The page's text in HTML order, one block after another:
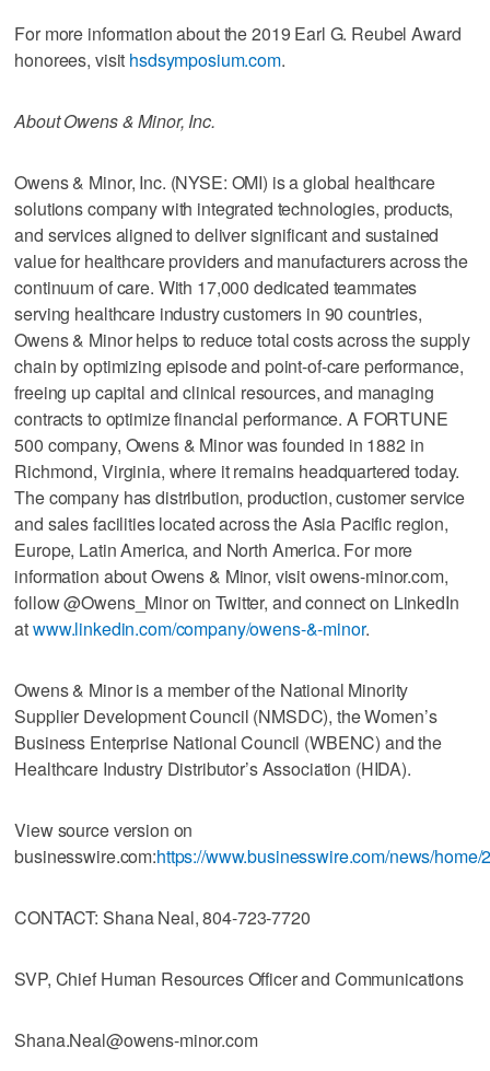
For more information about the 2019 Earl G. Reubel Award
honorees, visit hsdsymposium.com.
About Owens & Minor, Inc.
Owens & Minor, Inc. (NYSE: OMI) is a global healthcare
solutions company with integrated technologies, products,
and services aligned to deliver significant and sustained
value for healthcare providers and manufacturers across the
continuum of care. With 17,000 dedicated teammates
serving healthcare industry customers in 90 countries,
Owens & Minor helps to reduce total costs across the supply
chain by optimizing episode and point-of-care performance,
freeing up capital and clinical resources, and managing
contracts to optimize financial performance. A FORTUNE
500 company, Owens & Minor was founded in 1882 in
Richmond, Virginia, where it remains headquartered today.
The company has distribution, production, customer service
and sales facilities located across the Asia Pacific region,
Europe, Latin America, and North America. For more
information about Owens & Minor, visit owens-minor.com,
follow @Owens_Minor on Twitter, and connect on LinkedIn
atwww.linkedin.com/company/owens-&-minor.
Owens & Minor is a member of the National Minority
Supplier Development Council (NMSDC), the Women’s
Business Enterprise National Council (WBENC) and the
Healthcare Industry Distributor’s Association (HIDA).
View source version on
businesswire.com:https://www.businesswire.com/news/
CONTACT: Shana Neal, 804-723-7720
SVP, Chief Human Resources Officer and Communications
Shana.Neal@owens-minor.com